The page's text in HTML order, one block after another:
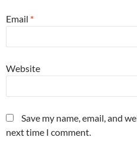
Email *
Website
Save my name, email, and
next time I comment.